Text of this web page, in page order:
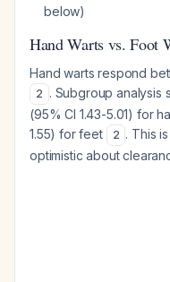
below)
Hand Warts vs. Foot
Hand warts respond
2 . Subgroup analysis
(95% CI 1.43-5.01) for
1.55) for feet
2 . This
optimistic about